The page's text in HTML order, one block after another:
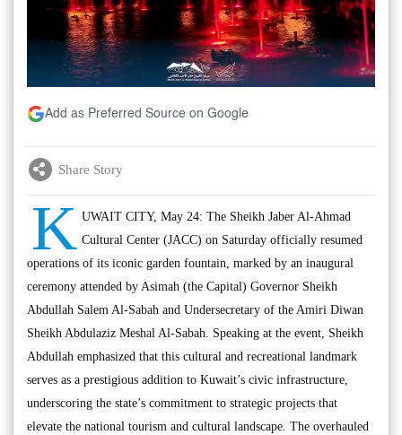
Add as Preferred Source on Google
Share Story
K UWAIT CITY, May 24: The Sheikh Jaber Al-Ahmad
Cultural Center (JACC) on Saturday officially resumed
operations of its iconic garden fountain, marked by an inaugural
ceremony attended by Asimah (the Capital) Governor Sheikh
Abdullah Salem Al-Sabah and Undersecretary of the Amiri Diwan
Sheikh Abdulaziz Meshal Al-Sabah. Speaking at the event, Sheikh
Abdullah emphasized that this cultural and recreational landmark
serves as a prestigious addition to Kuwait’s civic infrastructure,
underscoring the state’s commitment to strategic projects that
elevate the national tourism and cultural landscape. The overhauled